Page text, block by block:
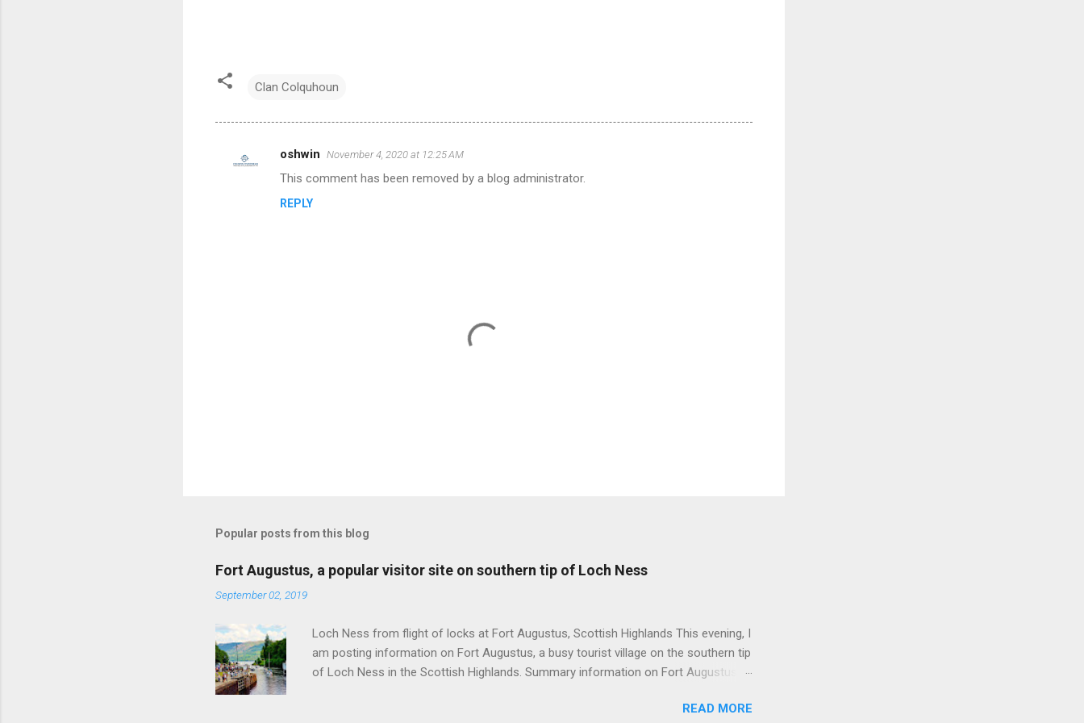
Clan Colquhoun
C
oshwin November 4, 2020 at 12:25 AM
This comment has been removed by a blog administrator.
REPLY
a
o
m
t
Popular posts from this blog
Fort Augustus, a popular visitor site on southern tip of Loch Ness
September 02, 2019
Loch Ness from flight of locks at Fort Augustus, Scottish Highlands This evening, I
am posting information on Fort Augustus, a busy tourist village on the southern tip
of Loch Ness in the Scottish Highlands. Summary information on Fort Augustus
Edinburgh and 35 miles from Inverness entailing journey times of 3.5 hours and 1
READ MORE